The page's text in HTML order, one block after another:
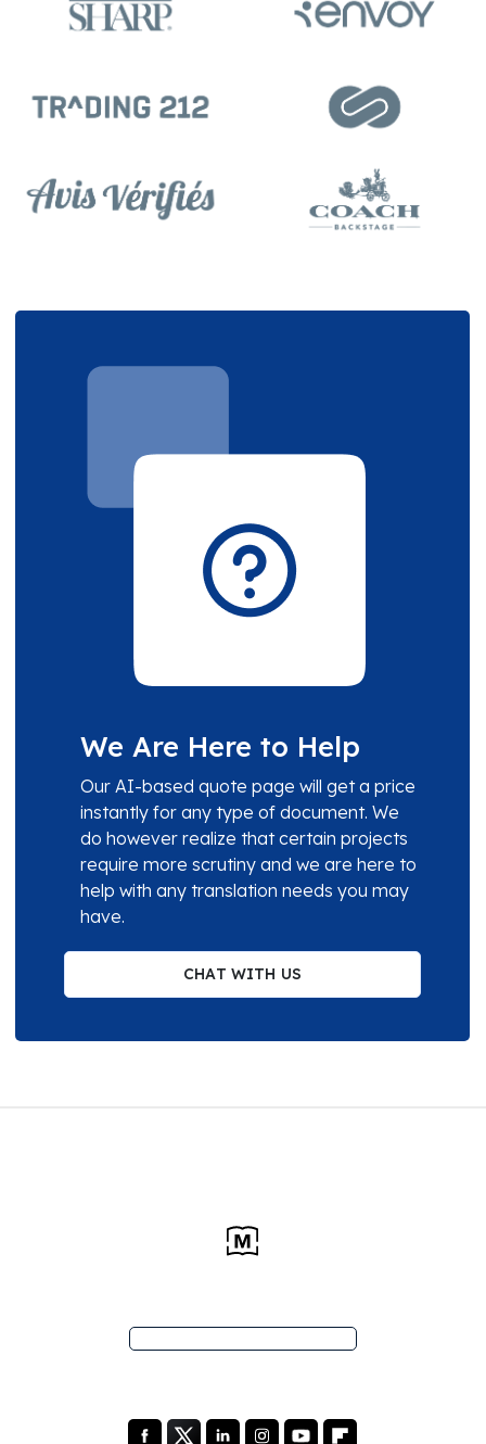
We Are Here to Help
Our AI-based quote page will get a price
instantly for any type of document. We
do however realize that certain projects
require more scrutiny and we are here to
help with any translation needs you may
have.
CHAT WITH US